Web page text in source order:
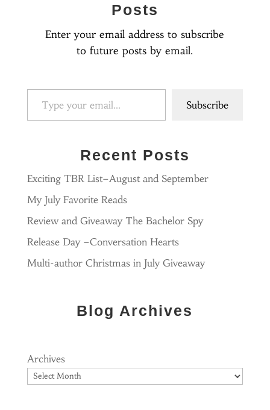
Posts
Enter your email address to subscribe
to future posts by email.
Type your email…
Subscribe
Recent Posts
Exciting TBR List–August and September
My July Favorite Reads
Review and Giveaway The Bachelor Spy
Release Day –Conversation Hearts
Multi-author Christmas in July Giveaway
Blog Archives
Archives